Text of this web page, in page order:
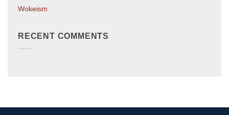
Wokeism
RECENT COMMENTS